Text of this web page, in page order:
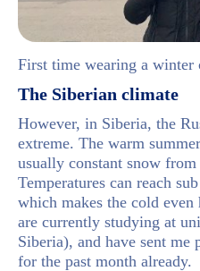
First time wearing a winter
The Siberian climate
However, in Siberia, the
extreme. The warm
usually constant snow
Temperatures can reach
which makes the cold
are currently studying at
Siberia), and have sent me
for the past month already.